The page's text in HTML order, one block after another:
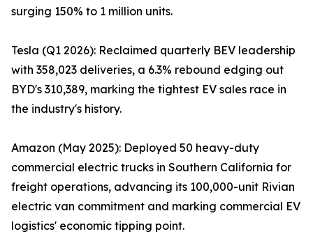
surging 150% to 1 million units.
Tesla (Q1 2026): Reclaimed quarterly BEV leadership
with 358,023 deliveries, a 6.3% rebound edging out
BYD's 310,389, marking the tightest EV sales race in
the industry's history.
Amazon (May 2025): Deployed 50 heavy-duty
commercial electric trucks in Southern California for
freight operations, advancing its 100,000-unit Rivian
electric van commitment and marking commercial EV
logistics' economic tipping point.